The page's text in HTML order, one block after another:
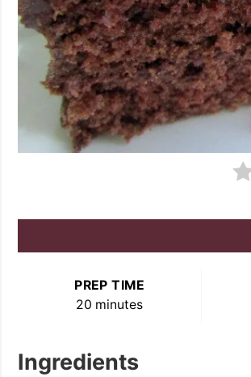
PREP TIME
20 minutes
Ingredients